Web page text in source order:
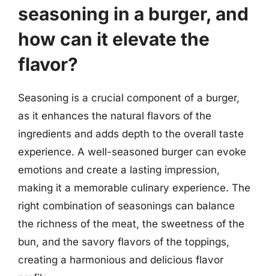
seasoning in a burger, and
how can it elevate the
flavor?
Seasoning is a crucial component of a burger,
as it enhances the natural flavors of the
ingredients and adds depth to the overall taste
experience. A well-seasoned burger can evoke
emotions and create a lasting impression,
making it a memorable culinary experience. The
right combination of seasonings can balance
the richness of the meat, the sweetness of the
bun, and the savory flavors of the toppings,
creating a harmonious and delicious flavor